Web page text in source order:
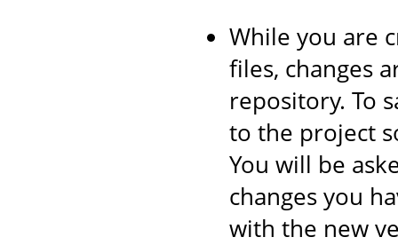
While you are
files, changes
repository. To
to the project
You will be
changes you
with the new